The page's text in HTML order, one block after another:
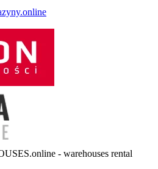
- warehouses rental